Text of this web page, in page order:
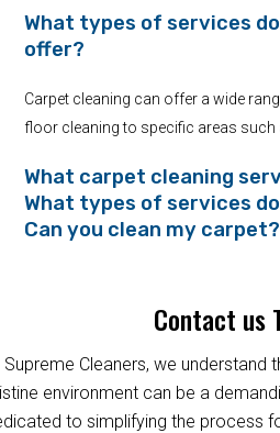
What types of services
offer?
Carpet cleaning can offer a wide
floor cleaning to specific areas such
What carpet cleaning
What types of services
Can you clean my carpet?
Contact us
Supreme Cleaners, we understand
environment can be a
to simplifying the process